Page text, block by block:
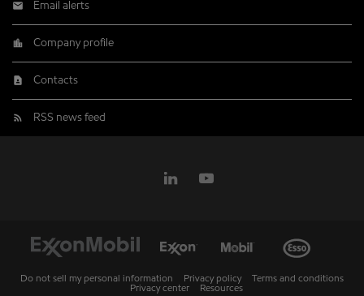
Email alerts
Company profile
Contacts
RSS news feed
Do not sell my personal information Privacy policy
Terms and conditions
Privacy center
Resources